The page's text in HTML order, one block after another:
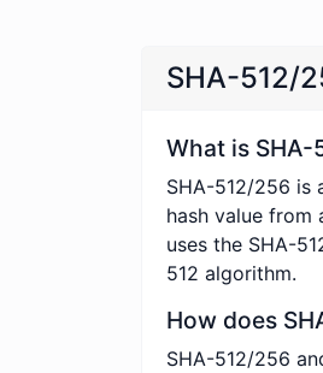
SHA-512/
What is SHA-
SHA-512/256 is
hash value from
uses the SHA-
512 algorithm.
How does
SHA-512/256